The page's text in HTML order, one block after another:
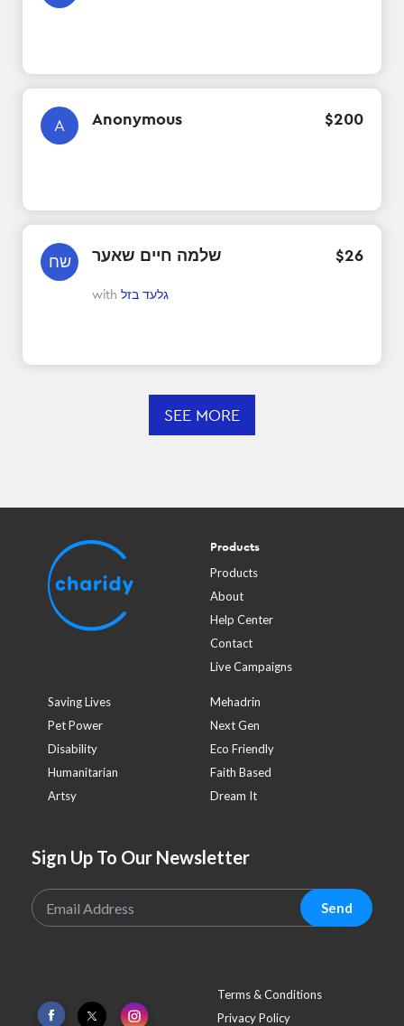
A Anonymous $200
שח שלמה חיים שאער $26
with גלעד בזל
SEE MORE
Products
Products
About
Help Center
Contact
Live Campaigns
Saving Lives
Mehadrin
Pet Power
Next Gen
Disability
Eco Friendly
Humanitarian
Faith Based
Artsy
Dream It
Sign Up To Our Newsletter
Send
Terms & Conditions
Privacy Policy